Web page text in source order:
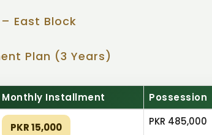
East Block
Plan (3 Years)
Monthly Installment
Possession
PKR 15,000 PKR 485,000